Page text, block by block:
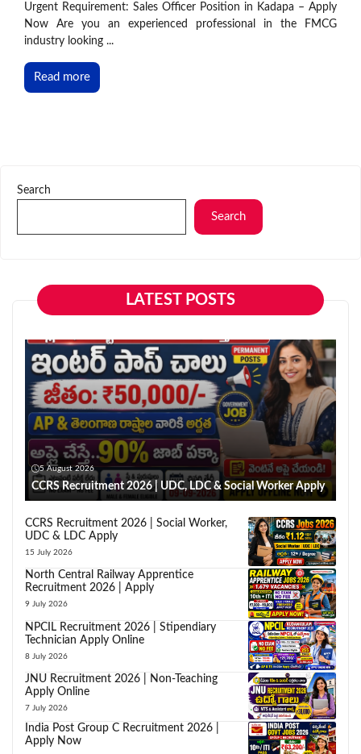
Urgent Requirement: Sales Officer Position in Kadapa – Apply
Now Are you an experienced professional in the FMCG
industry looking ...
Read more
Search
Search
LATEST POSTS
5 August 2026
CCRS Recruitment 2026 | UDC, LDC & Social Worker Apply
CCRS Recruitment 2026 | Social Worker,
UDC & LDC Apply
15 July 2026
North Central Railway Apprentice
Recruitment 2026 | Apply
9 July 2026
NPCIL Recruitment 2026 | Stipendiary
Technician Apply Online
8 July 2026
JNU Recruitment 2026 | Non-Teaching
Apply Online
7 July 2026
India Post Group C Recruitment 2026 |
Apply Now